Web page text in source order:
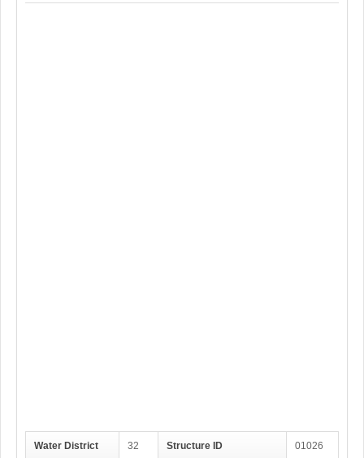
Water District 32 Structure ID 01026